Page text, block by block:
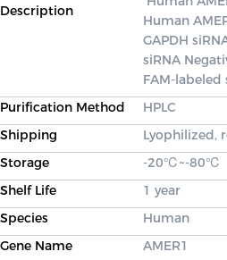
Description
Human
GAPDH
siRNA
FAM-labeled
Purification Method
HPLC
Shipping
Lyophilized,
Storage
-20℃~-80℃
Shelf Life
1 year
Species
Human
Gene Name
AMER1